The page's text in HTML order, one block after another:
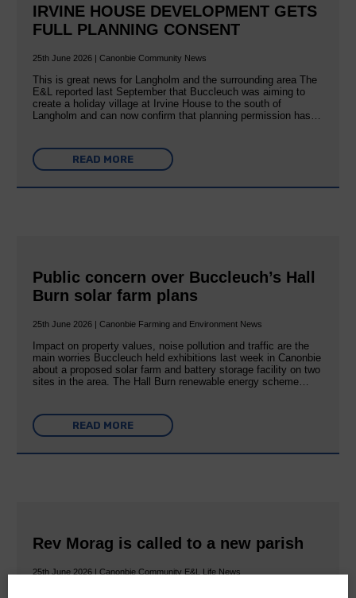
IRVINE HOUSE DEVELOPMENT GETS
FULL PLANNING CONSENT
25th June 2026 | Canonbie Community News
This is great news for Langholm and the surrounding area The
E&L reported last September that Buccleuch was aiming to
create a holiday village at Irvine House to the south of
Langholm and can now confirm that planning permission has…
READ MORE
Public concern over Buccleuch’s Hall
Burn solar farm plans
25th June 2026 | Canonbie Farming and Environment News
Impact on property values, noise pollution and traffic are the
main worries Buccleuch held exhibitions last week in Canonbie
about a proposed solar farm and battery storage facility on two
sites in the area. The Hall Burn renewable energy scheme…
READ MORE
Rev Morag is called to a new parish
25th June 2026 | Canonbie Community E&L Life News